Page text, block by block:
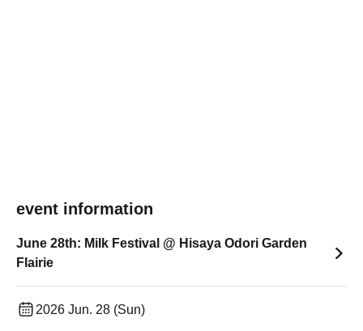
event information
June 28th: Milk Festival @ Hisaya Odori Garden
Flairie
2026 Jun. 28 (Sun)